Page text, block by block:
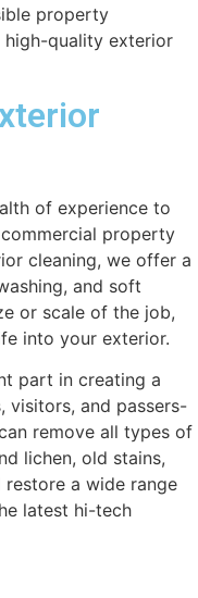
property
high-quality exterior
of experience to
property
cleaning, we offer a
and soft
or scale of the job,
into your exterior.
part in creating a
visitors, and passers-
remove all types of
lichen, old stains,
restore a wide range
latest hi-tech